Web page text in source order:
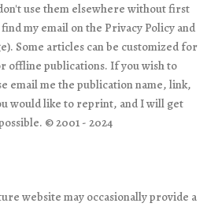
use them elsewhere without first
my email on the Privacy Policy and
Some articles can be customized for
offline publications. If you wish to
email me the publication name, link,
would like to reprint, and I will get
© 2001 - 2024
website may occasionally provide a